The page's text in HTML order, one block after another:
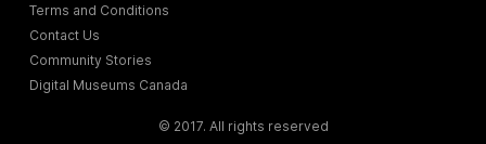
Terms and Conditions
Contact Us
Community Stories
Digital Museums Canada
© 2017. All rights reserved